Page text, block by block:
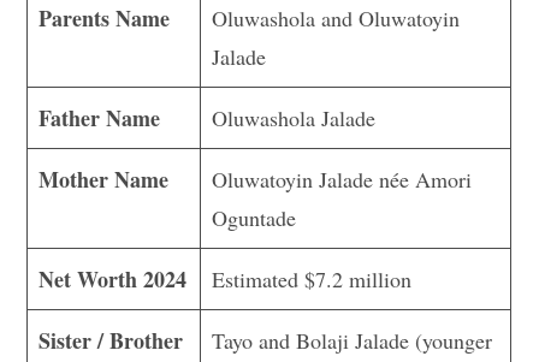
Parents Name
Oluwashola and Oluwatoyin
Jalade
Father Name Oluwashola Jalade
Mother Name
Oluwatoyin Jalade née Amori
Oguntade
Net Worth 2024 Estimated $7.2 million
Sister / Brother
Tayo and Bolaji Jalade (younger